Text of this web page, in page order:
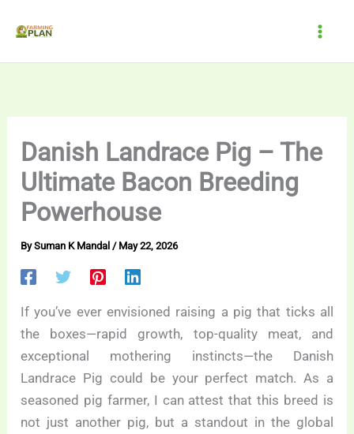
Danish Landrace Pig – The
Ultimate Bacon Breeding
Powerhouse
BySuman K Mandal / May 22, 2026
If you’ve ever envisioned raising a pig that ticks all
the boxes—rapid growth, top-quality meat, and
exceptional mothering instincts—the Danish
Landrace Pig could be your perfect match. As a
seasoned pig farmer, I can attest that this breed is
not just another pig, but a standout in the global